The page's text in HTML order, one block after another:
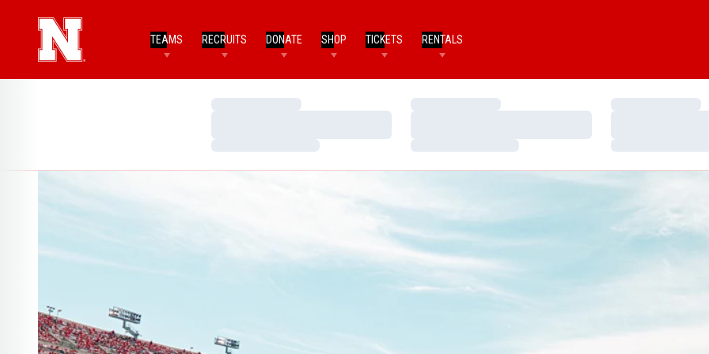
TEAMS RECRUITS DONATE SHOP TICKETS RENTALS
Loading…
Loading…
Loading…
Loading…
Loading…
Loading…